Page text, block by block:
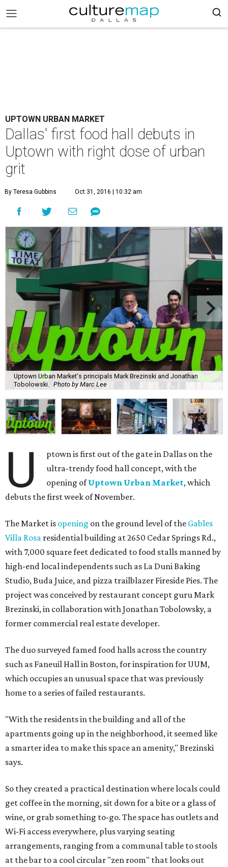
UPTOWN URBAN MARKET
Dallas' first food hall debuts in
Uptown with right dose of urban
grit
By Teresa Gubbins Oct 31, 2016 | 10:32 am
Uptown Urban Market's principals Mark Brezinski and Jonathan
Tobolowski.
Photo by Marc Lee
U
ptown is first out of the gate in Dallas on the
ultra-trendy food hall concept, with the
opening ofUptown Urban Market, which
debuts the first week of November.
The Market is opening on the ground level of the Gables
Villa Rosa residential building at 2650 Cedar Springs Rd.,
with 7,000 square feet dedicated to food stalls manned by
high-end local independents such as La Duni Baking
Studio, Buda Juice, and pizza trailblazer Fireside Pies. The
project was conceived by restaurant concept guru Mark
Brezinski, in collaboration with Jonathan Tobolowsky, a
former commercial real estate developer.
The duo surveyed famed food halls across the country
such as Faneuil Hall in Boston, for inspiration for UUM,
which occupies an unusual space that was previously
home to a series of failed restaurants.
"With the residents in the building and all of the
apartments going up in the neighborhood, it seemed like
a smarter idea to make this space an amenity," Brezinski
says.
So they created a practical destination where locals could
get coffee in the morning, sit down for a bite or a glass of
wine, or grab something to-go. The space has outlets and
Wi-Fi access everywhere, plus varying seating
arrangements, ranging from a communal table to stools
at the bar to a cool circular "zen room" that looks out